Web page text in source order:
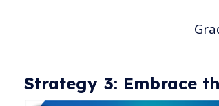
Strategy 3: Embrace